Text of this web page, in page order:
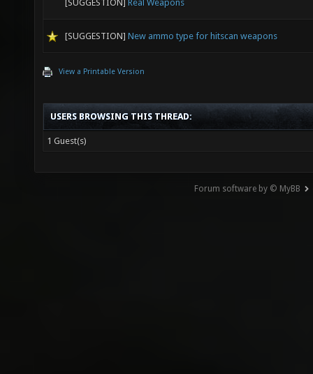
[SUGGESTION] Real Weapons
[SUGGESTION] New ammo type for hitscan weapons
View a Printable Version
USERS BROWSING THIS THREAD:
1 Guest(s)
Forum software by © MyBB